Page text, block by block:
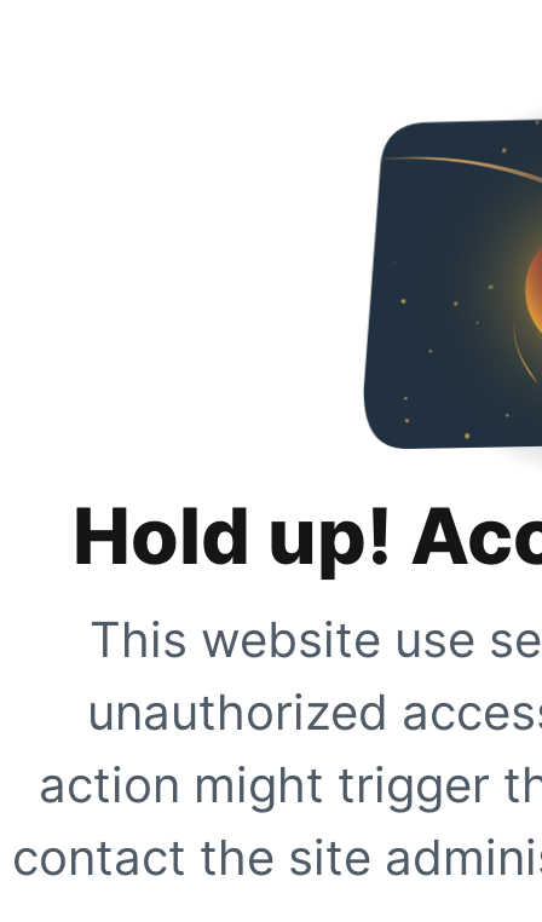
Hold up!
This website use
unauthorized
action might trigger
contact the site